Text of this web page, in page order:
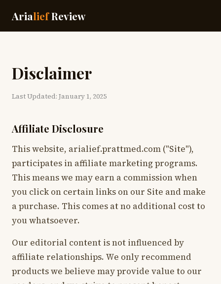
ArialiefReview
Disclaimer
Last Updated: January 1, 2025
Affiliate Disclosure
This website, arialief.prattmed.com ("Site"),
participates in affiliate marketing programs.
This means we may earn a commission when
you click on certain links on our Site and make
a purchase. This comes at no additional cost to
you whatsoever.
Our editorial content is not influenced by
affiliate relationships. We only recommend
products we believe may provide value to our